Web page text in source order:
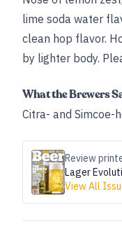
lime soda water
clean hop flavor.
by lighter body.
What the Brewers
Citra- and Simcoe-
Review
Lager
View All